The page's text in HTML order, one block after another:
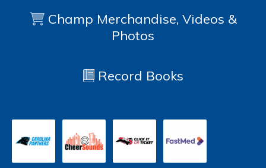
Champ Merchandise, Videos &
Photos
Record Books